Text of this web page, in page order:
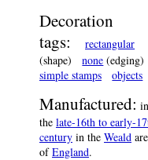
Decoration
tags:
rectangular
(shape)
none (edging)
simple stamps
objects
Manufactured: in
the late-16th to early-
century in the Weald
ofEngland.